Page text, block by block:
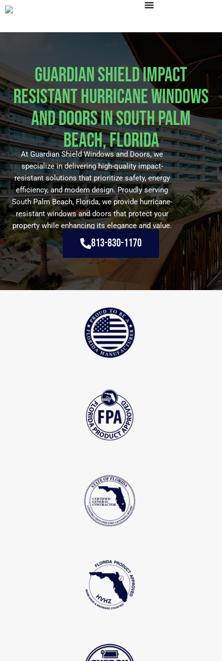
Skip
Guardian Shield Impact
Resistant Hurricane Windows
and Doors in South Palm
Beach, Florida
At Guardian Shield Windows and Doors, we
specialize in delivering high-quality impact-
resistant solutions that prioritize safety, energy
efficiency, and modern design. Proudly serving
South Palm Beach, Florida, we provide hurricane-
resistant windows and doors that protect your
property while enhancing its elegance and value.
813-830-1170